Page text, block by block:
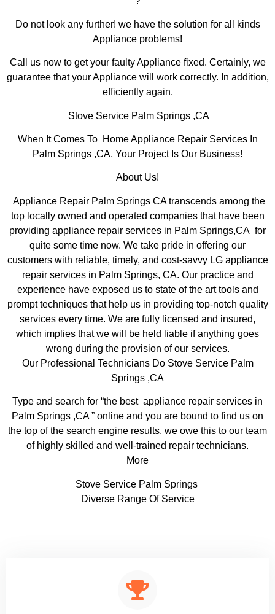
Do not look any further! we have the solution for all kinds
Appliance problems!
Call us now to get your faulty Appliance fixed. Certainly, we
guarantee that your Appliance will work correctly. In addition,
efficiently again.
Stove Service Palm Springs ,CA
When It Comes To Home Appliance Repair Services In
Palm Springs ,CA, Your Project Is Our Business!
About Us!
Appliance Repair Palm Springs CA transcends among the
top locally owned and operated companies that have been
providing appliance repair services in Palm Springs,CA for
quite some time now. We take pride in offering our
customers with reliable, timely, and cost-savvy LG appliance
repair services in Palm Springs, CA. Our practice and
experience have exposed us to state of the art tools and
prompt techniques that help us in providing top-notch quality
services every time. We are fully licensed and insured,
which implies that we will be held liable if anything goes
wrong during the provision of our services.
Our Professional Technicians Do Stove Service Palm
Springs ,CA
Type and search for “the best appliance repair services in
Palm Springs ,CA ” online and you are bound to find us on
the top of the search engine results, we owe this to our team
of highly skilled and well-trained repair technicians.
More
Stove Service Palm Springs
Diverse Range Of Service